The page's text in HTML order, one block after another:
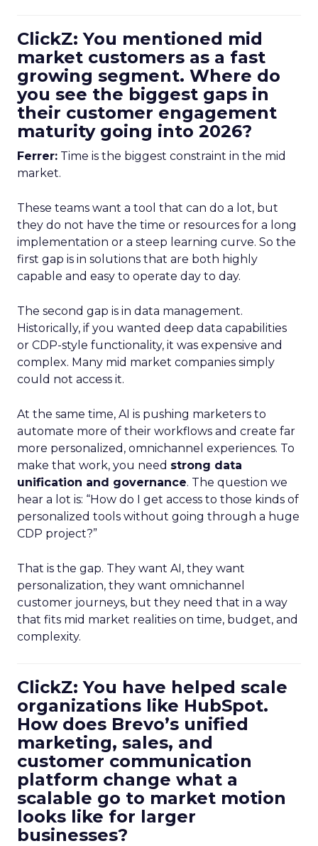
ClickZ: You mentioned mid
market customers as a fast
growing segment. Where do
you see the biggest gaps in
their customer engagement
maturity going into 2026?
Ferrer: Time is the biggest constraint in the mid
market.
These teams want a tool that can do a lot, but
they do not have the time or resources for a long
implementation or a steep learning curve. So the
first gap is in solutions that are both highly
capable and easy to operate day to day.
The second gap is in data management.
Historically, if you wanted deep data capabilities
or CDP-style functionality, it was expensive and
complex. Many mid market companies simply
could not access it.
At the same time, AI is pushing marketers to
automate more of their workflows and create far
more personalized, omnichannel experiences. To
make that work, you need strong data
unification and governance. The question we
hear a lot is: “How do I get access to those kinds of
personalized tools without going through a huge
CDP project?”
That is the gap. They want AI, they want
personalization, they want omnichannel
customer journeys, but they need that in a way
that fits mid market realities on time, budget, and
complexity.
ClickZ: You have helped scale
organizations like HubSpot.
How does Brevo’s unified
marketing, sales, and
customer communication
platform change what a
scalable go to market motion
looks like for larger
businesses?